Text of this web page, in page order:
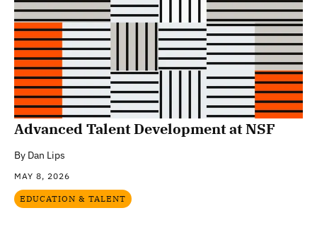
Advanced Talent Development at NSF
By Dan Lips
MAY 8, 2026
EDUCATION & TALENT